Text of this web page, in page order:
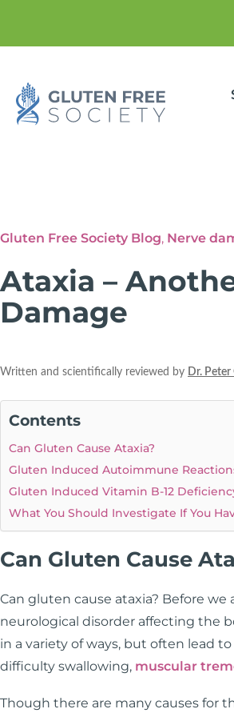
Gluten Free Society Blog, Nerve
Ataxia –
Damage
Written and scientifically reviewed by Dr.
Contents
Can Gluten Cause Ataxia?
Gluten Induced Autoimmune
Gluten Induced Vitamin B-12
What You Should Investigate If You
Can Gluten Cause
Can gluten cause ataxia? Before
neurological disorder affecting the
in a variety of ways, but often lead
difficulty swallowing, muscular
Though there are many causes for